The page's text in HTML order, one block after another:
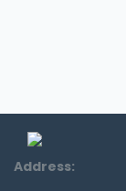
Address: